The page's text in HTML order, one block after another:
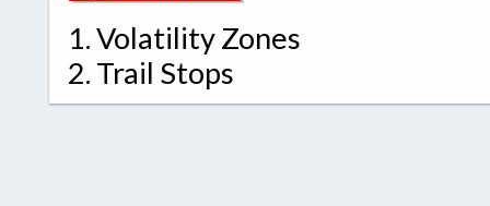
1.Volatility Zones
2. Trail Stops